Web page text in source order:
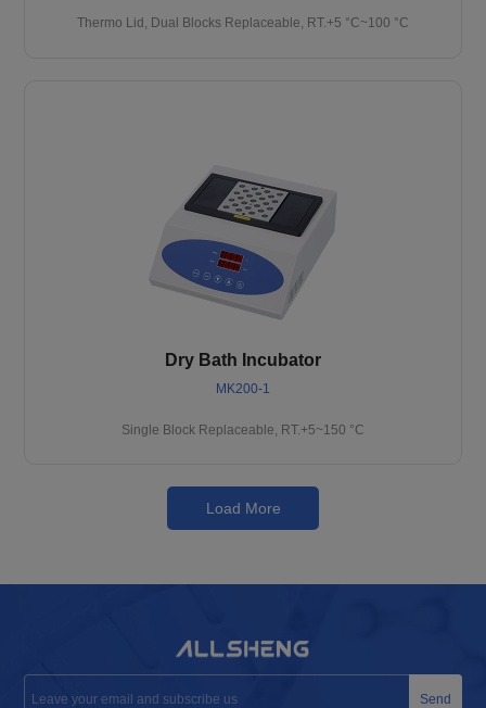
Thermo Lid, Dual Blocks Replaceable, RT.+5 °C~100 °C
Dry Bath Incubator
MK200-1
Single Block Replaceable, RT.+5~150 °C
Load More
Send